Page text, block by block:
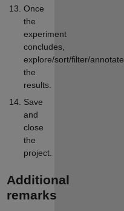
Once
the
experiment
concludes,
explore/sort/filter/annotate
the
results.
Save
and
close
the
project.
Additional
remarks